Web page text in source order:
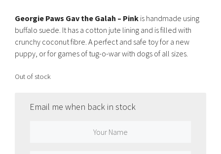
Georgie Paws Gav the Galah – Pink is handmade using
buffalo suede. It has a cotton jute lining and is filled with
crunchy coconut fibre. A perfect and safe toy for a new
puppy, or for games of tug-o-war with dogs of all sizes.
Out of stock
Email me when back in stock